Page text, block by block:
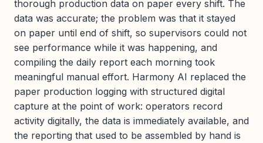
thorough production data on paper every shift. The
data was accurate; the problem was that it stayed
on paper until end of shift, so supervisors could not
see performance while it was happening, and
compiling the daily report each morning took
meaningful manual effort. Harmony AI replaced the
paper production logging with structured digital
capture at the point of work: operators record
activity digitally, the data is immediately available, and
the reporting that used to be assembled by hand is